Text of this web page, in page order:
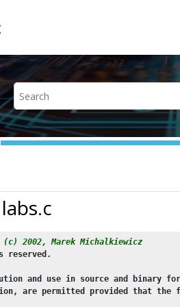
2002, Marek Michalkiewicz
reserved.
and use in source and binary
are permitted provided that the